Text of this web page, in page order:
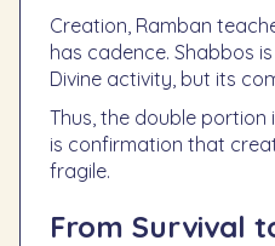
Creation, Ramban
has cadence. Shabbos
Divine activity, but its
Thus, the double
is confirmation that
fragile.
From Survival